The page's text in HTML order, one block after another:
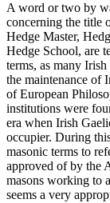
A word or two by
concerning the title
Hedge Master,
Hedge School, are
terms, as many
the maintenance of
of European
institutions were
era when Irish
occupier. During
masonic terms to
approved of by the
masons working to
seems a very